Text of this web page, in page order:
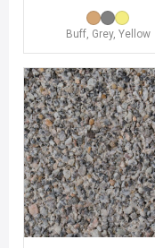
Buff, Grey, Yellow